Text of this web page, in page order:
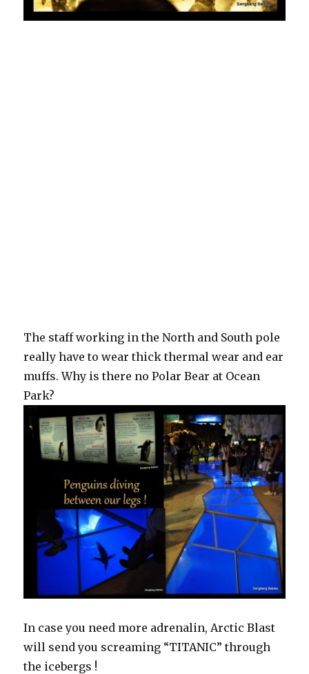
The staff working in the North and South pole
really have to wear thick thermal wear and ear
muffs. Why is there no Polar Bear at Ocean
Park?
In case you need more adrenalin, Arctic Blast
will send you screaming “TITANIC” through
the icebergs !